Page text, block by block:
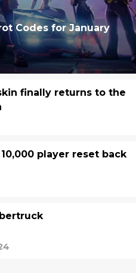
Codes for January
finally returns to the
player reset back